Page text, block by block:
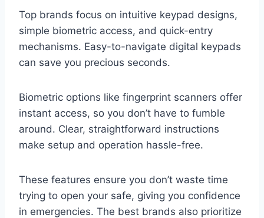
Top brands focus on intuitive keypad designs,
simple biometric access, and quick-entry
mechanisms. Easy-to-navigate digital keypads
can save you precious seconds.
Biometric options like fingerprint scanners offer
instant access, so you don’t have to fumble
around. Clear, straightforward instructions
make setup and operation hassle-free.
These features ensure you don’t waste time
trying to open your safe, giving you confidence
in emergencies. The best brands also prioritize